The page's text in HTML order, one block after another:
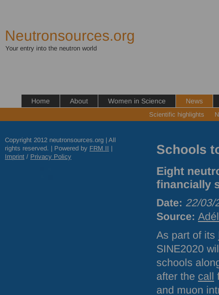
Neutronsources.org
Your entry into the neutron world
Home About Women in Science News
Scientific highlights
Copyright 2012 neutronsources.org | All
rights reserved. | Powered by FRM II |
Imprint / Privacy Policy Schools
Eight
financially
Date: 22/03/
Source:
As part of its
SINE2020
schools
after the call
and muon